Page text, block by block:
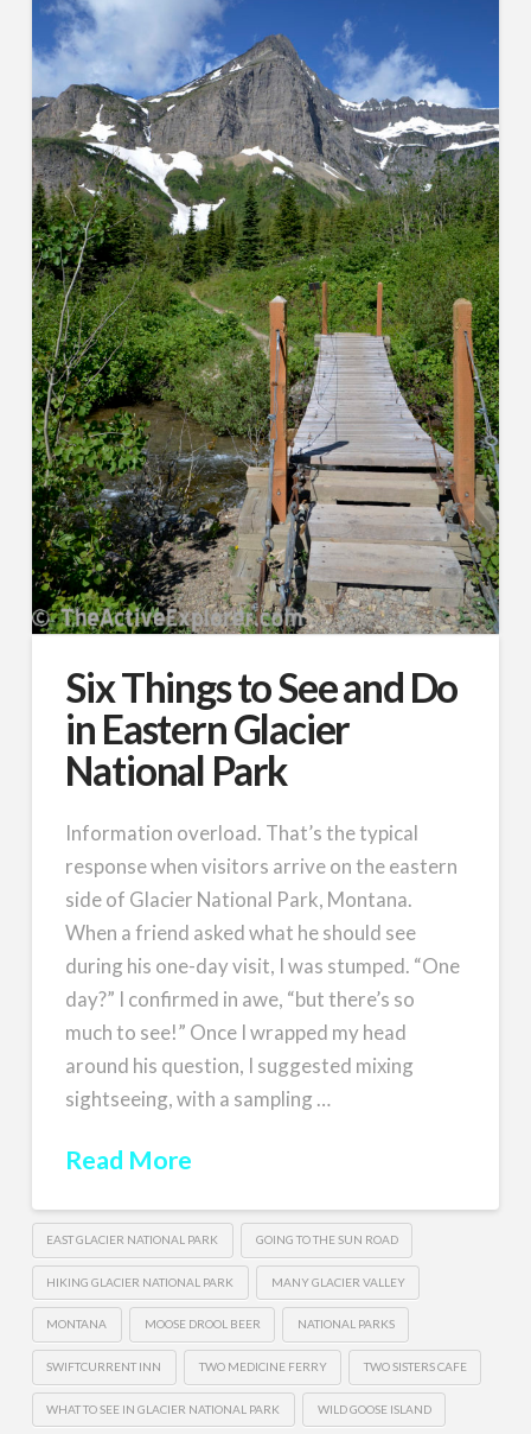
Six Things to See and Do
in Eastern Glacier
National Park
Information overload. That’s the typical
response when visitors arrive on the eastern
side of Glacier National Park, Montana.
When a friend asked what he should see
during his one-day visit, I was stumped. “One
day?” I confirmed in awe, “but there’s so
much to see!” Once I wrapped my head
around his question, I suggested mixing
sightseeing, with a sampling …
Read More
EAST GLACIER NATIONAL PARK GOING TO THE SUN ROAD
HIKING GLACIER NATIONAL PARK MANY GLACIER VALLEY
MONTANA MOOSE DROOL BEER NATIONAL PARKS
SWIFTCURRENT INN TWO MEDICINE FERRY TWO SISTERS CAFE
WHAT TO SEE IN GLACIER NATIONAL PARK WILD GOOSE ISLAND